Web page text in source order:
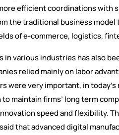
efficient coordinations
the traditional business model
of e-commerce, logistics,
in various industries has also
relied mainly on labor
were very important, in
maintain firms’ long term
speed and flexibility.
that advanced digital